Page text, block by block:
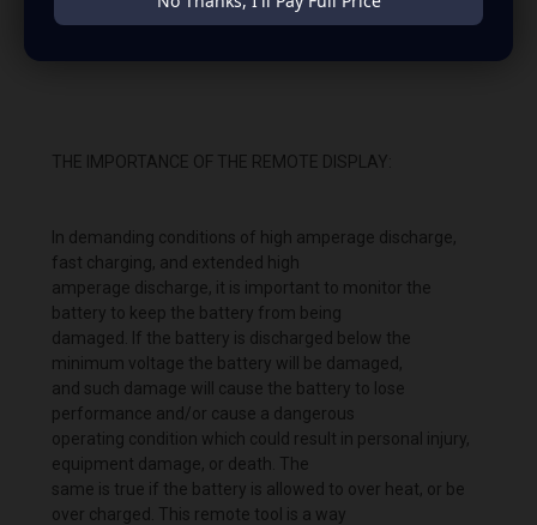
shot-2022-03-21-at-8.24.15-pm.png" alt="JP40 Lithium
THE IMPORTANCE OF THE REMOTE DISPLAY:
In demanding conditions of high amperage discharge,
fast charging, and extended high
amperage discharge, it is important to monitor the
battery to keep the battery from being
damaged. If the battery is discharged below the
minimum voltage the battery will be damaged,
and such damage will cause the battery to lose
performance and/or cause a dangerous
operating condition which could result in personal injury,
equipment damage, or death. The
same is true if the battery is allowed to over heat, or be
over charged. This remote tool is a way